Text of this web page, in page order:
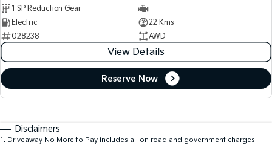
1 SP Reduction Gear
—
Electric
22 Kms
028238
AWD
View Details
Reserve Now
Disclaimers
1 . Driveaway No More to Pay includes all on road and government charges.